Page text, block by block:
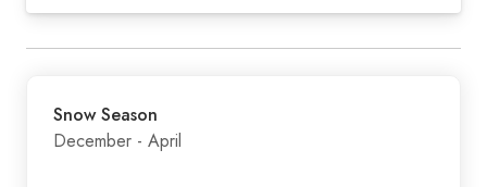
Snow Season
December - April